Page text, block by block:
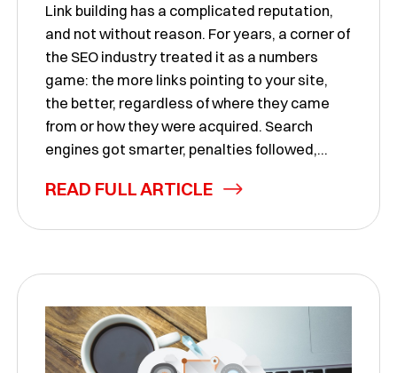
Link building has a complicated reputation,
and not without reason. For years, a corner of
the SEO industry treated it as a numbers
game: the more links pointing to your site,
the better, regardless of where they came
from or how they were acquired. Search
engines got smarter, penalties followed,...
READ FULL ARTICLE